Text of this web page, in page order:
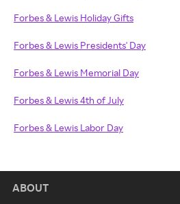
Forbes & Lewis Holiday Gifts
Forbes & Lewis Presidents' Day
Forbes & Lewis Memorial Day
Forbes & Lewis 4th of July
Forbes & Lewis Labor Day
ABOUT